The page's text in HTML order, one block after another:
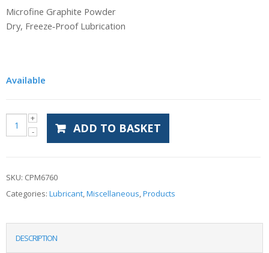
Microfine Graphite Powder
Dry, Freeze‑Proof Lubrication
Available
ADD TO BASKET
SKU: CPM6760
Categories: Lubricant,Miscellaneous,Products
DESCRIPTION